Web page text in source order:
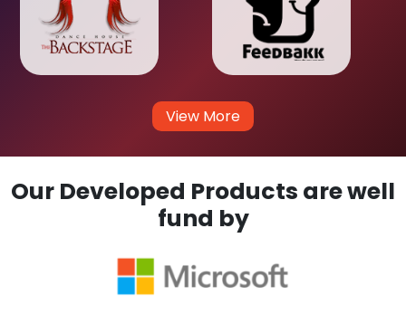
View More
Our Developed Products are well
fund by